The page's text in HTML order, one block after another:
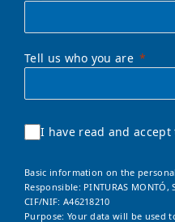
Tell us who you are
I have read and accept
Basic information on the
Responsible: PINTURAS MONTÓ,
CIF/NIF: A46218210
Purpose: Your data will be used